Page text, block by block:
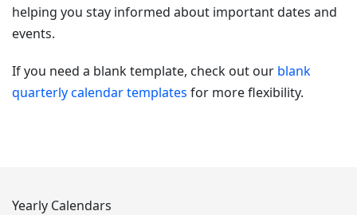
helping you stay informed about important dates and
events.
If you need a blank template, check out our blank
quarterly calendar templates for more flexibility.
Yearly Calendars